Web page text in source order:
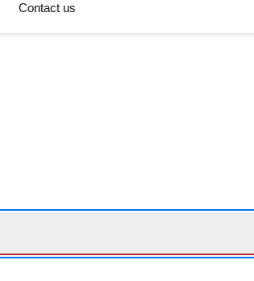
Contact us